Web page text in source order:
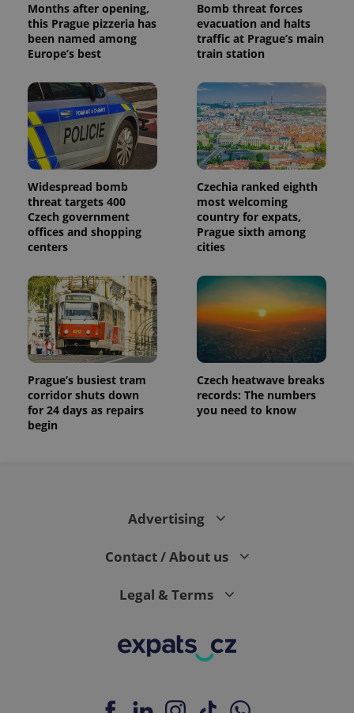
Months after opening,
this Prague pizzeria has
been named among
Europe’s best
Bomb threat forces
evacuation and halts
traffic at Prague’s main
train station
Widespread bomb
threat targets 400
Czech government
offices and shopping
centers
Czechia ranked eighth
most welcoming
country for expats,
Prague sixth among
cities
Prague’s busiest tram
corridor shuts down
for 24 days as repairs
begin
Czech heatwave breaks
records: The numbers
you need to know
Advertising
Contact / About us
Legal & Terms